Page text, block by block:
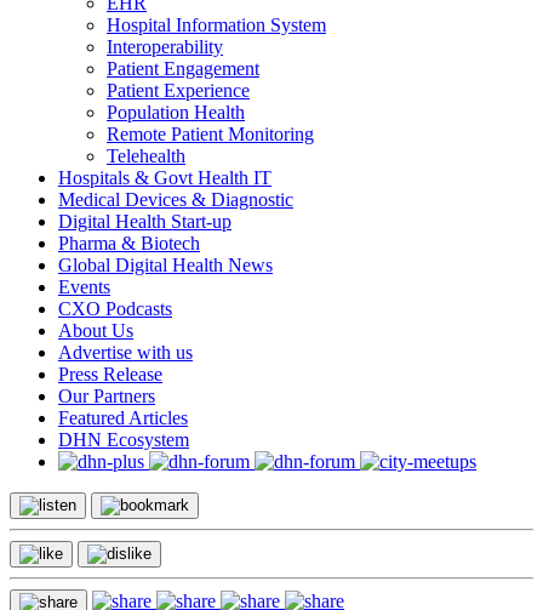
Hospital Information System
Interoperability
Patient Engagement
Patient Experience
Population Health
Remote Patient Monitoring
Telehealth
Hospitals & Govt Health IT
Medical Devices & Diagnostic
Digital Health Start-up
Pharma & Biotech
Global Digital Health News
Events
CXO Podcasts
About Us
Advertise with us
Press Release
Our Partners
Featured Articles
DHN Ecosystem